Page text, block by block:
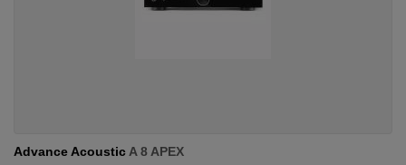
Advance Acoustic A 8 APEX